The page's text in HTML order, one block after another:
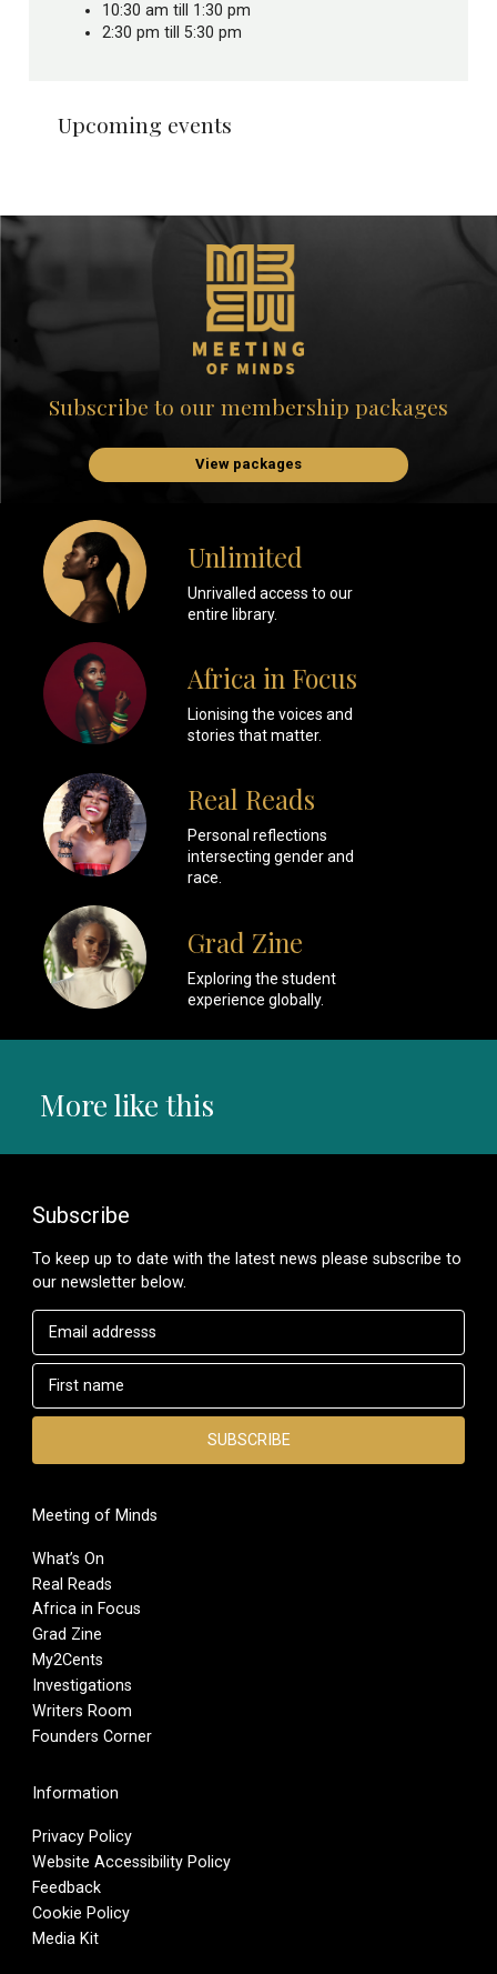
Upcoming events
10:30 am till 1:30 pm
2:30 pm till 5:30 pm
Subscribe to our membership packages
View packages
Unlimited
Unrivalled access to our
entire library.
Africa in Focus
Lionising the voices and
stories that matter.
Real Reads
Personal reflections
intersecting gender and
race.
Grad Zine
Exploring the student
experience globally.
More like this
Subscribe
To keep up to date with the latest news please subscribe to
our newsletter below.
Meeting of Minds
What’s On
Real Reads
Africa in Focus
Grad Zine
My2Cents
Investigations
Writers Room
Founders Corner
Information
Privacy Policy
Website Accessibility Policy
Feedback
Cookie Policy
Media Kit